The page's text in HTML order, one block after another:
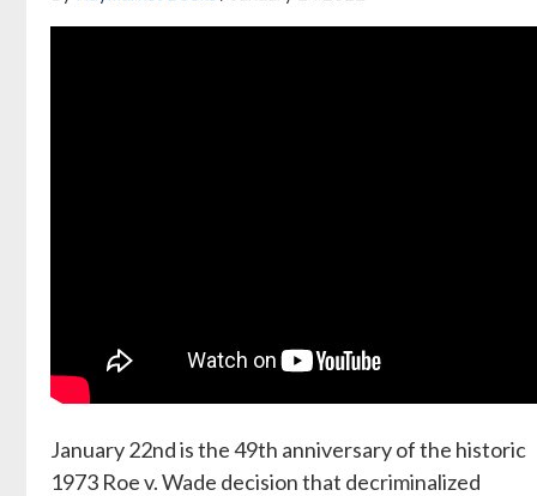
January 22nd is the 49th anniversary of the historic
1973 Roe v. Wade decision that decriminalized